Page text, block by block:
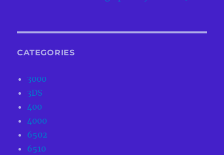
CATEGORIES
3000
3DS
400
4000
6502
6510